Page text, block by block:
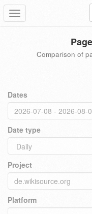
Toggle
navigation
Comparison of
Dates
Date type
Project
Platform